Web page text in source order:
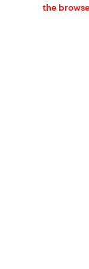
the